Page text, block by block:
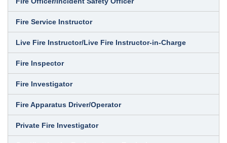
Fire Service Instructor
Live Fire Instructor/Live Fire Instructor-in-Charge
Fire Inspector
Fire Investigator
Fire Apparatus Driver/Operator
Private Fire Investigator